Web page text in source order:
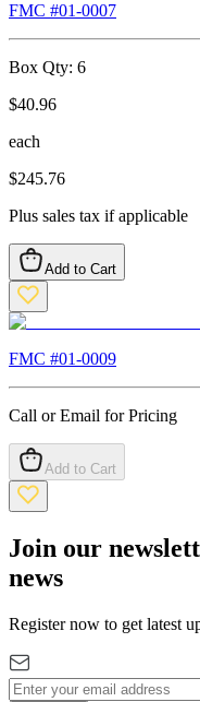
FMC #01-0007
Box Qty: 6
$40.96
each
$245.76
Plus sales tax if applicable
Add to Cart
FMC #01-0009
Call or Email for Pricing
Add to Cart
Join our
news
Register now to get latest